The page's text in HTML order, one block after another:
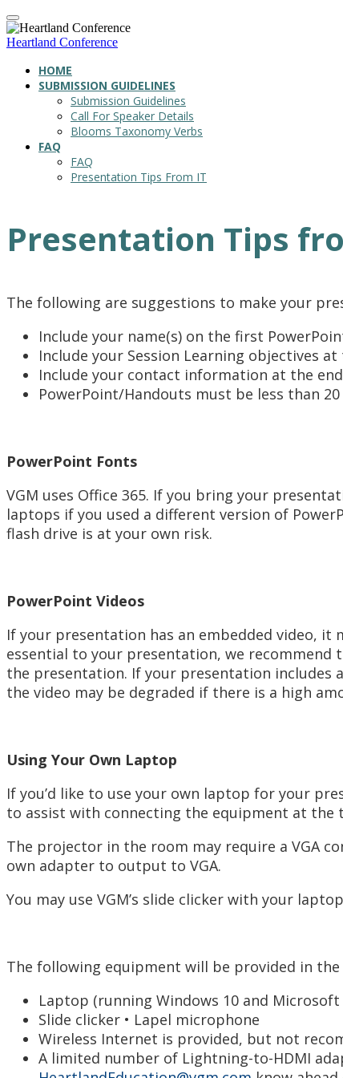
Heartland Conference
HOME
SUBMISSION GUIDELINES
Submission Guidelines
Call For Speaker Details
Blooms Taxonomy Verbs
FAQ
FAQ
Presentation Tips From IT
Presentation Tips
The following are suggestions to make your
Include your name(s) on the first
Include your Session Learning objectives
Include your contact information at the
PowerPoint/Handouts must be less than
PowerPoint Fonts
VGM uses Office 365. If you bring your
laptops if you used a different version of
flash drive is at your own risk.
PowerPoint Videos
If your presentation has an embedded video,
essential to your presentation, we
the presentation. If your presentation includes
the video may be degraded if there is a high
Using Your Own Laptop
If you’d like to use your own laptop for your
to assist with connecting the equipment at the
The projector in the room may require a VGA
own adapter to output to VGA.
You may use VGM’s slide clicker with your
The following equipment will be provided in
Laptop (running Windows 10 and Microsoft
Slide clicker • Lapel microphone
Wireless Internet is provided, but not
A limited number of Lightning-to-HDMI